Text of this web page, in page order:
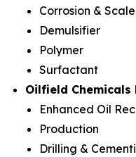
Corrosion &
Demulsifier
Polymer
Surfactant
Oilfield
Enhanced Oil
Production
Drilling &